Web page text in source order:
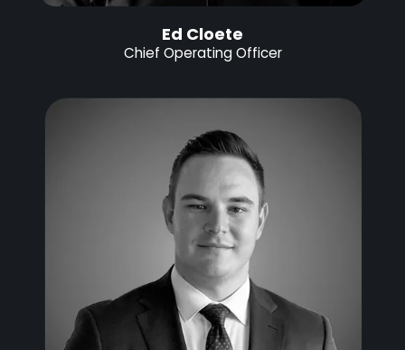
Ed Cloete
Chief Operating Officer